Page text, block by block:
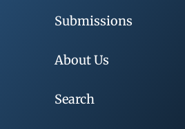
Submissions
About Us
Search